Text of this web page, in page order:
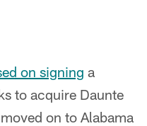
on signing a
to acquire Daunte
on to Alabama